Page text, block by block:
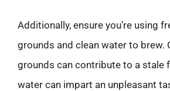
Additionally, ensure you’re using
grounds and clean water to brew.
grounds can contribute to a stale
water can impart an unpleasant